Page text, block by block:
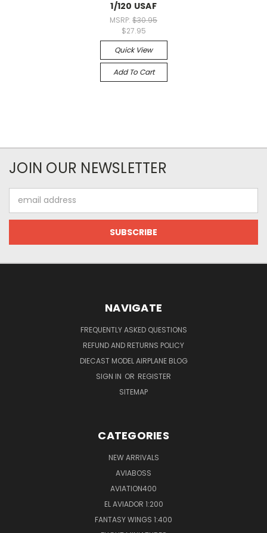
1/120 USAF
MSRP: $30.95
$27.95
Quick View
Add To Cart
JOIN OUR NEWSLETTER
Address
NAVIGATE
FREQUENTLY ASKED QUESTIONS
REFUND AND RETURNS POLICY
DIECAST MODEL AIRPLANE BLOG
SIGN IN OR REGISTER
SITEMAP
CATEGORIES
NEW ARRIVALS
AVIABOSS
AVIATION400
EL AVIADOR 1:200
FANTASY WINGS 1:400